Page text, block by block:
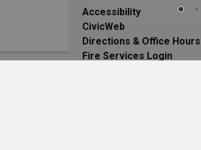
Accessibility
CivicWeb
Directions & Office Hours
Fire Services Login